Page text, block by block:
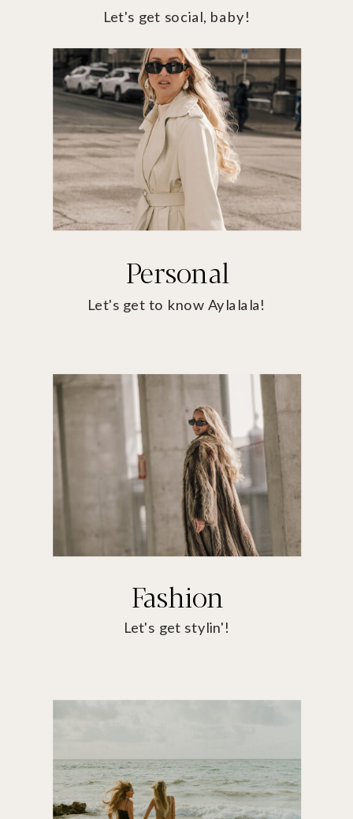
Let's get social, baby!
Personal
Let's get to know Aylalala!
Fashion
Let's get stylin'!